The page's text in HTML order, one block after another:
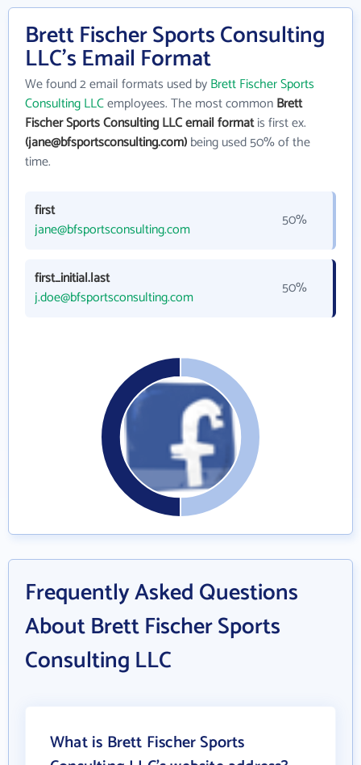
Brett Fischer Sports Consulting
LLC's Email Format
We found 2 email formats used byBrett Fischer Sports
Consulting LLCemployees. The most commonBrett
Fischer Sports Consulting LLC email formatis first ex.
(jane@bfsportsconsulting.com)being used 50% of the
time.
first
jane@bfsportsconsulting.com
50%
first_initial.last
j.doe@bfsportsconsulting.com
50%
Frequently Asked Questions
About Brett Fischer Sports
Consulting LLC
What is Brett Fischer Sports